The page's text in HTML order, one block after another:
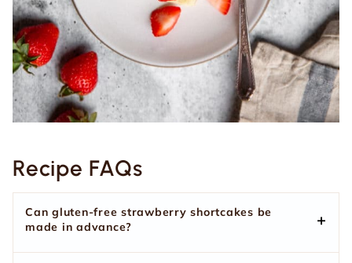
Recipe FAQs
Can gluten-free strawberry shortcakes be
made in advance?